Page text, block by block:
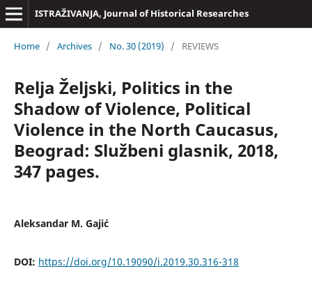
ISTRAŽIVANJA, Јournal of Historical Researches
Home / Archives / No. 30 (2019) / REVIEWS
Relja Željski, Politics in the
Shadow of Violence, Political
Violence in the North Caucasus,
Beograd: Službeni glasnik, 2018,
347 pages.
Aleksandar M. Gajić
DOI: https://doi.org/10.19090/i.2019.30.316-318